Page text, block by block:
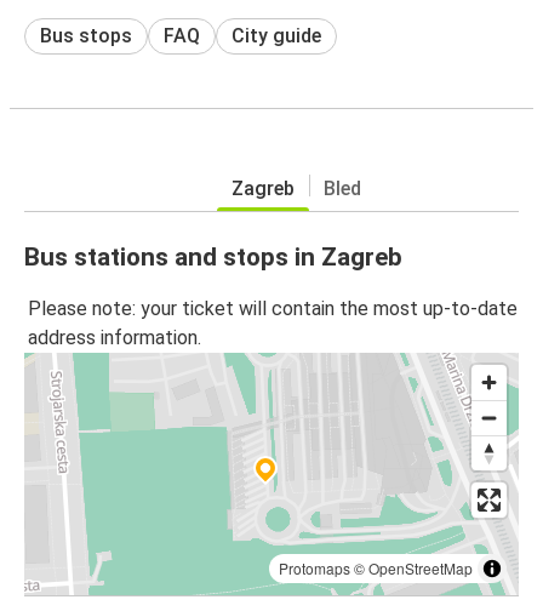
Bus stops FAQ City guide
Zagreb Bled
Bus stations and stops in Zagreb
Please note: your ticket will contain the most up-to-date
address information.
Protomaps©OpenStreetMap